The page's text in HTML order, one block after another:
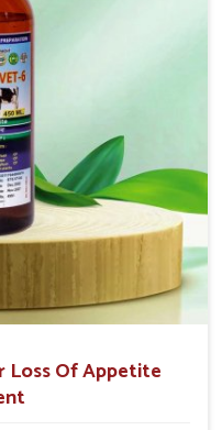
Loss Of Appetite